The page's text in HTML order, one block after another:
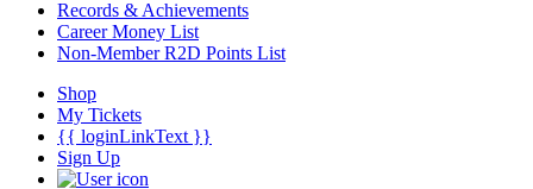
Records & Achievements
Career Money List
Non-Member R2D Points List
Shop
My Tickets
{{ loginLinkText }}
Sign Up